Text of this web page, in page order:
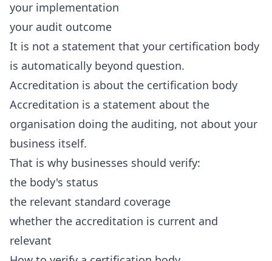
your implementation
your audit outcome
It is not a statement that your certification body
is automatically beyond question.
Accreditation is about the certification body
Accreditation is a statement about the
organisation doing the auditing, not about your
business itself.
That is why businesses should verify:
the body's status
the relevant standard coverage
whether the accreditation is current and
relevant